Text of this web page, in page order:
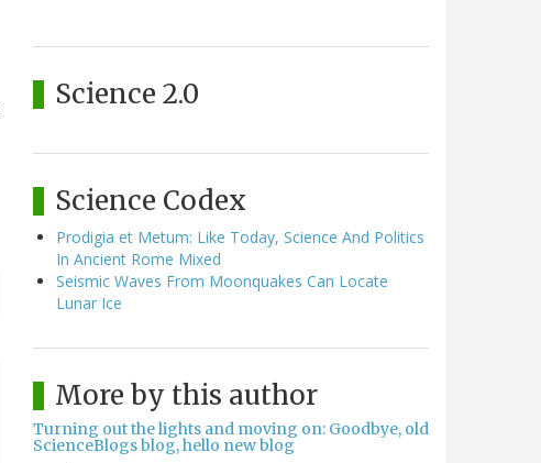
Science 2.0
Science Codex
Prodigia et Metum: Like Today, Science And Politics
In Ancient Rome Mixed
Seismic Waves From Moonquakes Can Locate
Lunar Ice
More by this author
Turning out the lights and moving on: Goodbye, old
ScienceBlogs blog, hello new blog